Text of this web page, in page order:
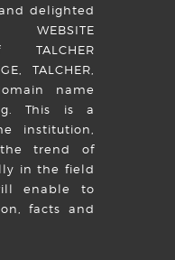
delighted
TALCHER
TALCHER,
name
This is a
institution,
trend of
in the field
enable to
facts and